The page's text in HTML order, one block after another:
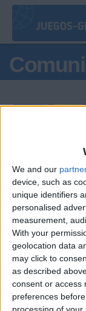
We and our
device, such as
unique identifiers
personalised
measurement,
With your
geolocation data
may click to
as described
consent or access
preferences
Podio
#1
Centenario
#4
🇺🇸 We